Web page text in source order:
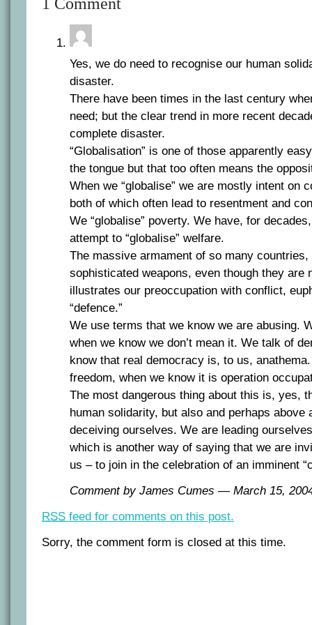
Yes, we do need to recognise our human
disaster.
There have been times in the last century
need; but the clear trend in more recent
complete disaster.
“Globalisation” is one of those apparently
the tongue but that too often means the
When we “globalise” we are mostly intent on
both of which often lead to resentment and
We “globalise” poverty. We have, for
attempt to “globalise” welfare.
The massive armament of so many
sophisticated weapons, even though they are
illustrates our preoccupation with conflict,
“defence.”
We use terms that we know we are abusing.
when we know we don’t mean it. We talk of
know that real democracy is, to us,
freedom, when we know it is operation
The most dangerous thing about this is, yes,
human solidarity, but also and perhaps above
deceiving ourselves. We are leading
which is another way of saying that we are
us – to join in the celebration of an imminent
Comment by James Cumes — March 15,
RSS feed for comments on this post.
Sorry, the comment form is closed at this time.